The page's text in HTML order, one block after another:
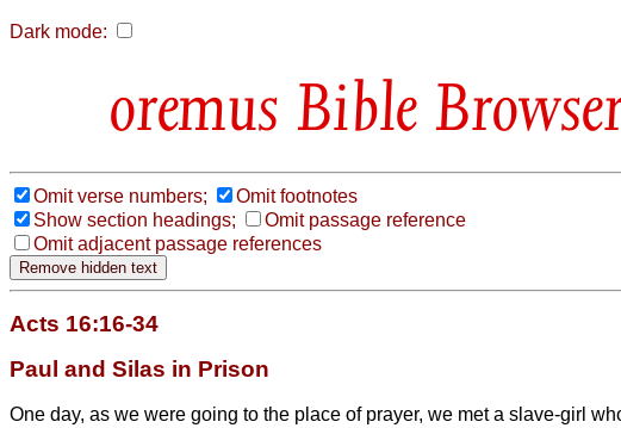
Dark mode:
Bible
Omit verse numbers;
Omit footnotes
Show section headings;
Omit passage reference
Omit adjacent passage references
Acts 16:16-34
Paul and Silas in Prison
One day, as we were going to the place of prayer, we met a slave-girl